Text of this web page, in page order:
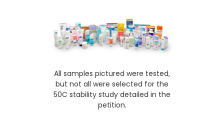
All samples pictured were tested,
but not all were selected for the
50C stability study detailed in the
petition.